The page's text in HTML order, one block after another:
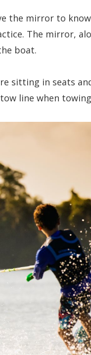
the mirror to know
The mirror,
boat.
sitting in seats
line when